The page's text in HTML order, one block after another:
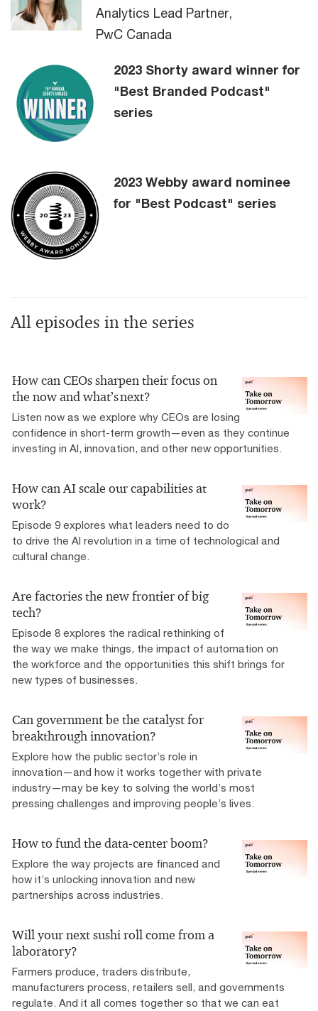
Analytics Lead Partner,
PwC Canada
2023 Shorty award winner for
"Best Branded Podcast"
series
2023 Webby award nominee
for "Best Podcast" series
All episodes in the series
How can CEOs sharpen their focus on
the now and what’s next?
Listen now as we explore why CEOs are losing
confidence in short-term growth—even as they continue
investing in AI, innovation, and other new opportunities.
How can AI scale our capabilities at
work?
Episode 9 explores what leaders need to do
to drive the AI revolution in a time of technological and
cultural change.
Are factories the new frontier of big
tech?
Episode 8 explores the radical rethinking of
the way we make things, the impact of automation on
the workforce and the opportunities this shift brings for
new types of businesses.
Can government be the catalyst for
breakthrough innovation?
Explore how the public sector’s role in
innovation—and how it works together with private
industry—may be key to solving the world’s most
pressing challenges and improving people’s lives.
How to fund the data-center boom?
Explore the way projects are financed and
how it’s unlocking innovation and new
partnerships across industries.
Will your next sushi roll come from a
laboratory?
Farmers produce, traders distribute,
manufacturers process, retailers sell, and governments
regulate. And it all comes together so that we can eat